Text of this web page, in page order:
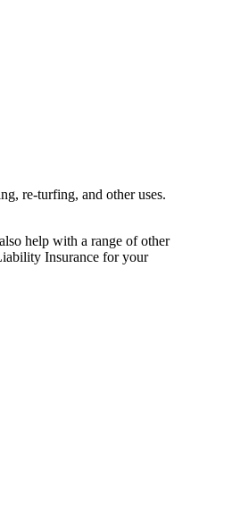
re-turfing, and other uses.
help with a range of other
Insurance for your